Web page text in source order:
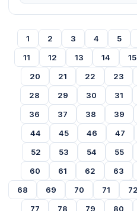
1 2 3 4 5
11
12 13 14 15
20
21 22 23
28
29 30 31
36
37 38 39
44
45 46 47
52
53 54 55
60
61 62 63
68
69 70 71 72
77
78 79 80